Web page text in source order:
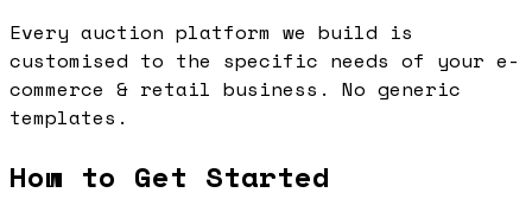
Every auction platform we build is
customised to the specific needs of your e-
commerce & retail business. No generic
templates.
How to Get Started